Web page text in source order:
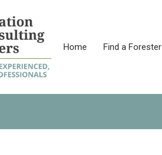
Home Find a Forester